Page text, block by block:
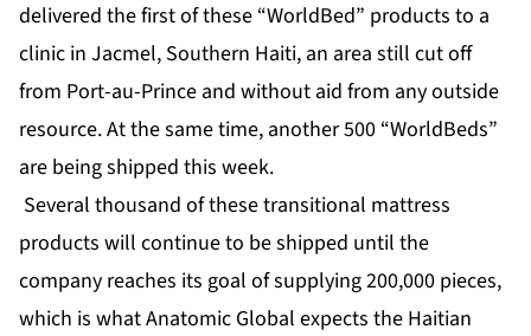
delivered the first of these “WorldBed” products to a
clinic in Jacmel, Southern Haiti, an area still cut off
from Port-au-Prince and without aid from any outside
resource. At the same time, another 500 “WorldBeds”
are being shipped this week.
Several thousand of these transitional mattress
products will continue to be shipped until the
company reaches its goal of supplying 200,000 pieces,
which is what Anatomic Global expects the Haitian